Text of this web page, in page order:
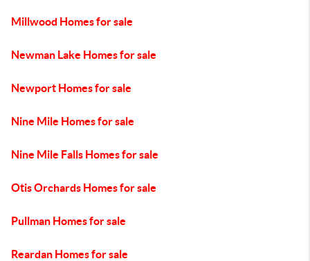
Millwood Homes for sale
Newman Lake Homes for sale
Newport Homes for sale
Nine Mile Homes for sale
Nine Mile Falls Homes for sale
Otis Orchards Homes for sale
Pullman Homes for sale
Reardan Homes for sale